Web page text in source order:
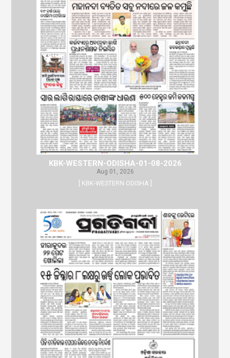
KBK-WESTERN-ODISHA-01-08-2026
Aug 01, 2026
[ KBK-WESTERN ODISHA ]